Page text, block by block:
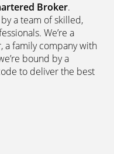
Broker.
a team of skilled,
We’re a
a family company with
bound by a
to deliver the best